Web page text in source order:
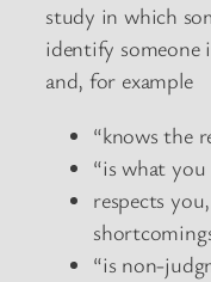
study in which
identify someone
and, for example
“knows the
“is what
respects
“is non-